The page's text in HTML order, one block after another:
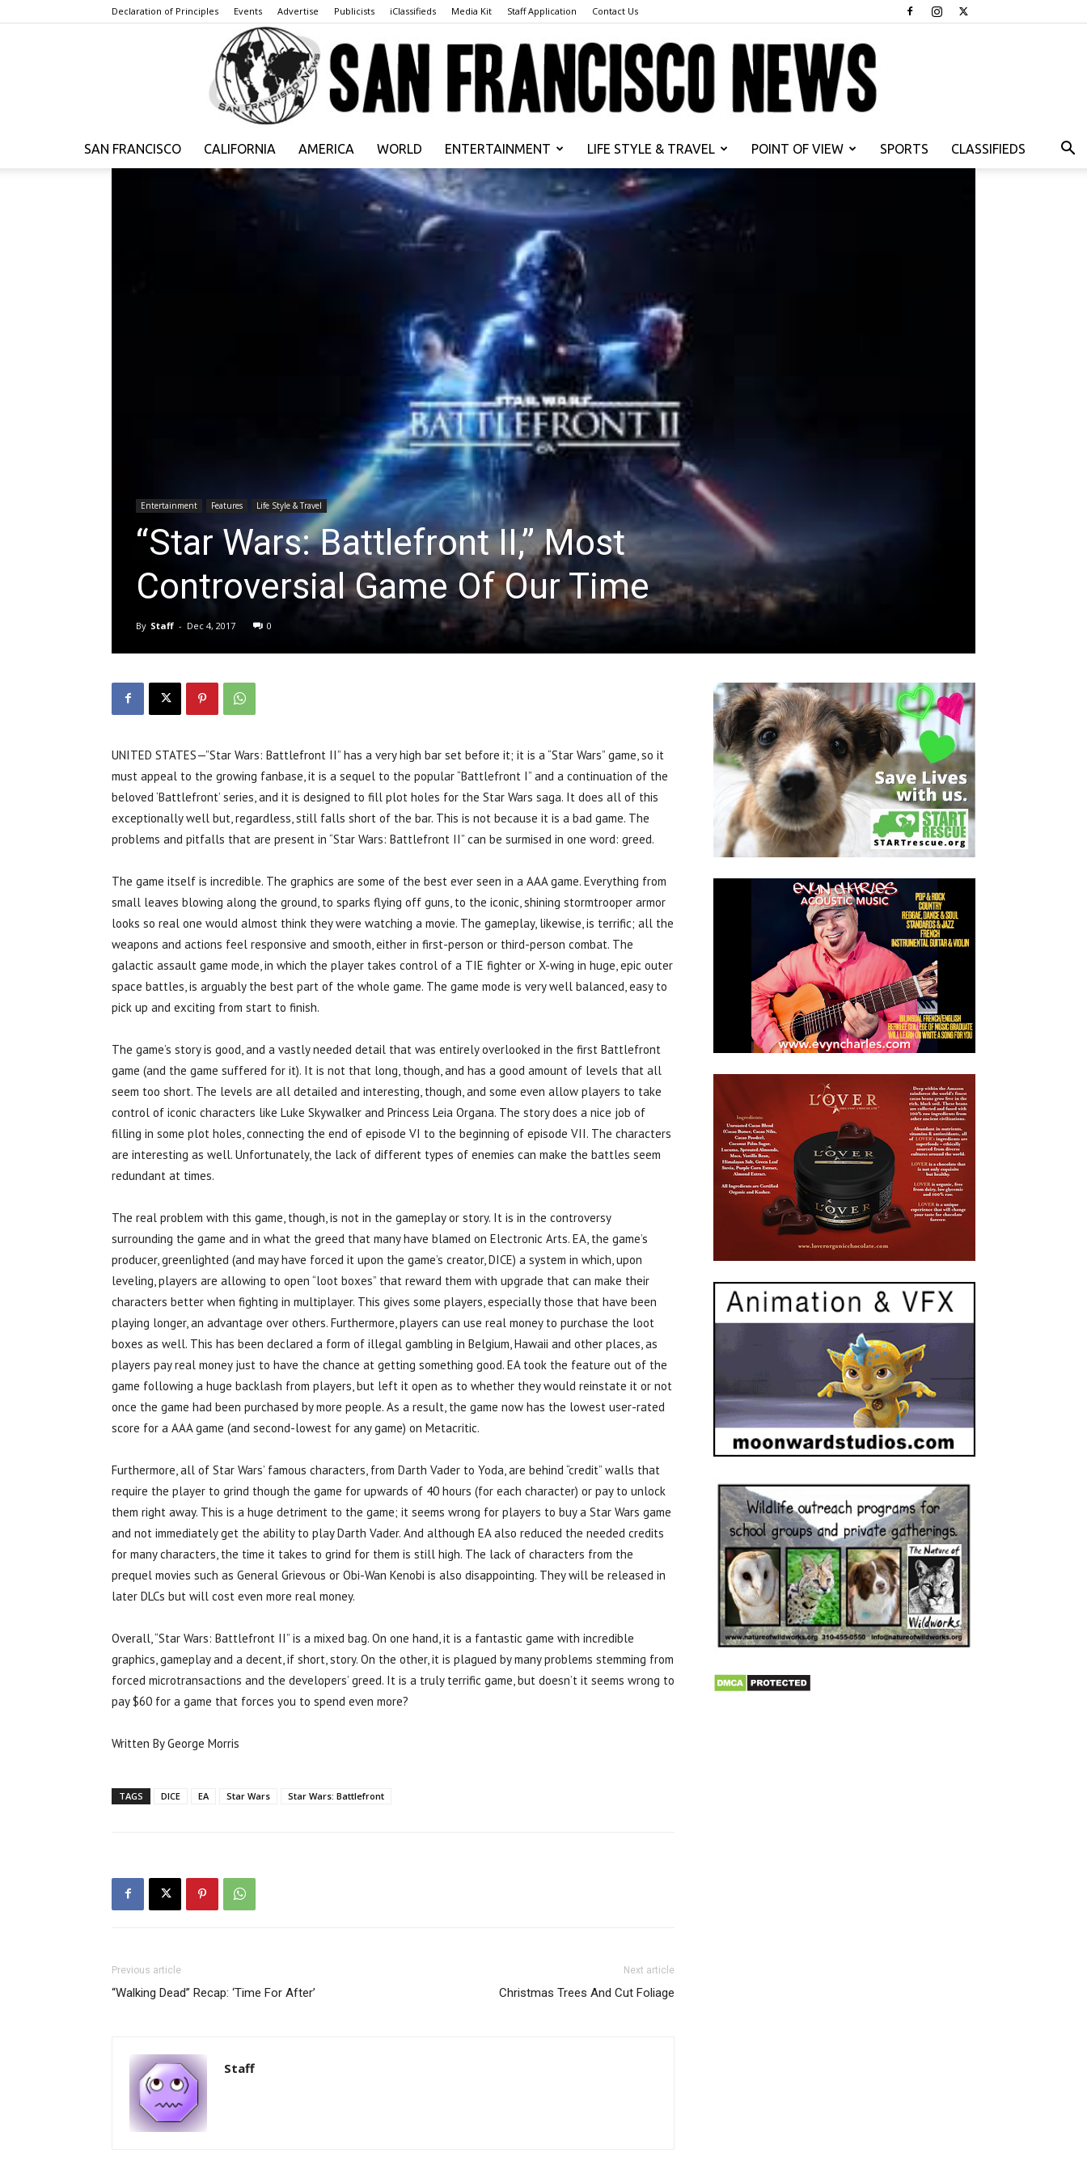
Declaration of Principles Events Advertise Publicists iClassifieds Media Kit Staff Application Contact Us
San
Francisco
News
SAN FRANCISCO CALIFORNIA AMERICA WORLD ENTERTAINMENT LIFE STYLE & TRAVEL POINT OF VIEW SPORTS CLASSIFIEDS
Entertainment Features Life Style & Travel
“Star Wars: Battlefront II,” Most
Controversial Game Of Our Time
By Staff - Dec 4, 2017 0
UNITED STATES—”Star Wars: Battlefront II” has a very high bar set before it; it is a “Star Wars” game, so it
must appeal to the growing fanbase, it is a sequel to the popular “Battlefront I” and a continuation of the
beloved ‘Battlefront’ series, and it is designed to fill plot holes for the Star Wars saga. It does all of this
exceptionally well but, regardless, still falls short of the bar. This is not because it is a bad game. The
problems and pitfalls that are present in “Star Wars: Battlefront II” can be surmised in one word: greed.
The game itself is incredible. The graphics are some of the best ever seen in a AAA game. Everything from
small leaves blowing along the ground, to sparks flying off guns, to the iconic, shining stormtrooper armor
looks so real one would almost think they were watching a movie. The gameplay, likewise, is terrific; all the
weapons and actions feel responsive and smooth, either in first-person or third-person combat. The
galactic assault game mode, in which the player takes control of a TIE fighter or X-wing in huge, epic outer
space battles, is arguably the best part of the whole game. The game mode is very well balanced, easy to
pick up and exciting from start to finish.
The game’s story is good, and a vastly needed detail that was entirely overlooked in the first Battlefront
game (and the game suffered for it). It is not that long, though, and has a good amount of levels that all
seem too short. The levels are all detailed and interesting, though, and some even allow players to take
control of iconic characters like Luke Skywalker and Princess Leia Organa. The story does a nice job of
filling in some plot holes, connecting the end of episode VI to the beginning of episode VII. The characters
are interesting as well. Unfortunately, the lack of different types of enemies can make the battles seem
redundant at times.
The real problem with this game, though, is not in the gameplay or story. It is in the controversy
surrounding the game and in what the greed that many have blamed on Electronic Arts. EA, the game’s
producer, greenlighted (and may have forced it upon the game’s creator, DICE) a system in which, upon
leveling, players are allowing to open “loot boxes” that reward them with upgrade that can make their
characters better when fighting in multiplayer. This gives some players, especially those that have been
playing longer, an advantage over others. Furthermore, players can use real money to purchase the loot
boxes as well. This has been declared a form of illegal gambling in Belgium, Hawaii and other places, as
players pay real money just to have the chance at getting something good. EA took the feature out of the
game following a huge backlash from players, but left it open as to whether they would reinstate it or not
once the game had been purchased by more people. As a result, the game now has the lowest user-rated
score for a AAA game (and second-lowest for any game) on Metacritic.
Furthermore, all of Star Wars’ famous characters, from Darth Vader to Yoda, are behind “credit” walls that
require the player to grind though the game for upwards of 40 hours (for each character) or pay to unlock
them right away. This is a huge detriment to the game; it seems wrong for players to buy a Star Wars game
and not immediately get the ability to play Darth Vader. And although EA also reduced the needed credits
for many characters, the time it takes to grind for them is still high. The lack of characters from the
prequel movies such as General Grievous or Obi-Wan Kenobi is also disappointing. They will be released in
later DLCs but will cost even more real money.
Overall, “Star Wars: Battlefront II” is a mixed bag. On one hand, it is a fantastic game with incredible
graphics, gameplay and a decent, if short, story. On the other, it is plagued by many problems stemming from
forced microtransactions and the developers’ greed. It is a truly terrific game, but doesn’t it seems wrong to
pay $60 for a game that forces you to spend even more?
Written By George Morris
TAGS DICE EA Star Wars Star Wars: Battlefront
Previous article
“Walking Dead” Recap: ‘Time For After’
Next article
Christmas Trees And Cut Foliage
Staff